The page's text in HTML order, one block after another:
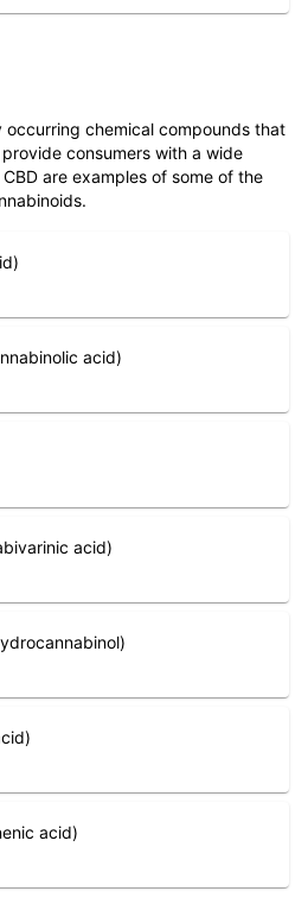
occurring chemical compounds that
consumers with a wide
are examples of some of the
acid)
acid)
acid)